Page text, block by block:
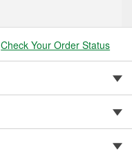
Check Your Order Status